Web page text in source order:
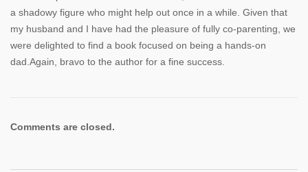
a shadowy figure who might help out once in a while. Given that
my husband and I have had the pleasure of fully co-parenting, we
were delighted to find a book focused on being a hands-on
dad.Again, bravo to the author for a fine success.
Comments are closed.